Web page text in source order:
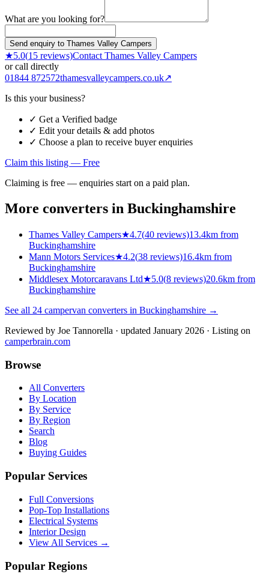
What are you looking for?
Send enquiry to Thames Valley Campers
★5.0(15 reviews)Contact Thames Valley Campers
or call directly
01844 872572thamesvalleycampers.co.uk↗
Is this your business?
✓ Get a Verified badge
✓ Edit your details & add photos
✓ Choose a plan to receive buyer enquiries
Claim this listing — Free
Claiming is free — enquiries start on a paid plan.
More converters in Buckinghamshire
Thames Valley Campers★4.7(40 reviews)13.4km from
Buckinghamshire
Mann Motors Services★4.2(38 reviews)16.4km from
Buckinghamshire
Middlesex Motorcaravans Ltd★5.0(8 reviews)20.6km from
Buckinghamshire
See all 24 campervan converters in Buckinghamshire →
Reviewed by Joe Tannorella · updated January 2026 · Listing on
camperbrain.com
Browse
All Converters
By Location
By Service
By Region
Search
Blog
Buying Guides
Popular Services
Full Conversions
Pop-Top Installations
Electrical Systems
Interior Design
View All Services →
Popular Regions